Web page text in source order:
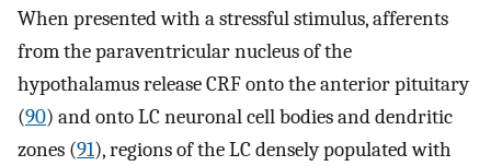
When presented with a stressful stimulus, afferents
from the paraventricular nucleus of the
hypothalamus release CRF onto the anterior pituitary
(90) and onto LC neuronal cell bodies and dendritic
zones (91), regions of the LC densely populated with